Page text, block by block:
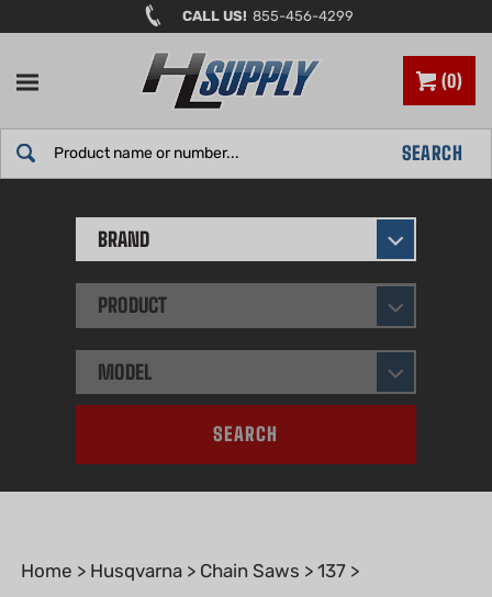
to
CALL US! 855-456-4299
0
SEARCH
BRAND
PRODUCT
MODEL
SEARCH
Home > Husqvarna > Chain Saws > 137 >